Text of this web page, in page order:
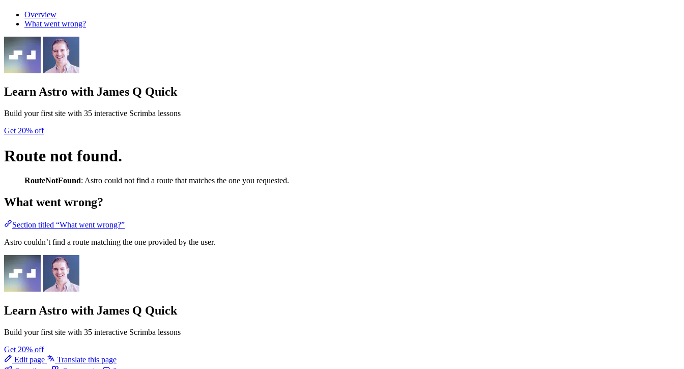
Overview
What went wrong?
Learn Astro with James Q Quick
Build your first site with 35 interactive Scrimba lessons
Get 20% off
Route not found.
RouteNotFound: Astro could not find a route that matches the one you requested.
What went wrong?
Section titled “What went wrong?”
Astro couldn’t find a route matching the one provided by the user.
Learn Astro with James Q Quick
Build your first site with 35 interactive Scrimba lessons
Get 20% off
Edit page
Translate this page